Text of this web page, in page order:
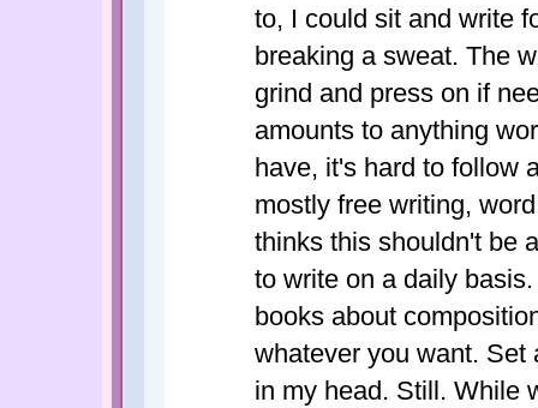
to, I could sit and write
breaking a sweat. The
grind and press on if
amounts to anything
have, it's hard to follow
mostly free writing,
thinks this shouldn't be
to write on a daily
books about
whatever you want. Set
in my head. Still. While